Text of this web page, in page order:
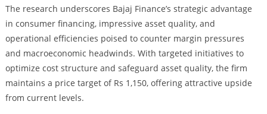
The research underscores Bajaj Finance’s strategic advantage
in consumer financing, impressive asset quality, and
operational efficiencies poised to counter margin pressures
and macroeconomic headwinds. With targeted initiatives to
optimize cost structure and safeguard asset quality, the firm
maintains a price target of Rs 1,150, offering attractive upside
from current levels.